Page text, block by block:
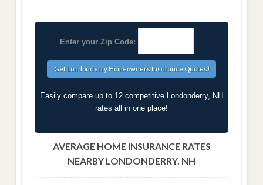
Enter your Zip Code:
Easily compare up to 12 competitive Londonderry, NH
rates all in one place!
AVERAGE HOME INSURANCE RATES
NEARBY LONDONDERRY, NH